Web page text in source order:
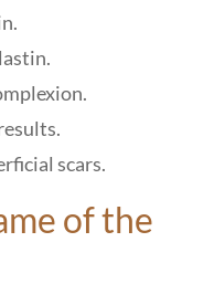
scars.
of the